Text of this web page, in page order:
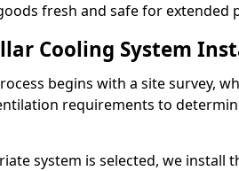
fresh and safe for extended
Cooling System
begins with a site survey,
requirements to
system is selected, we install